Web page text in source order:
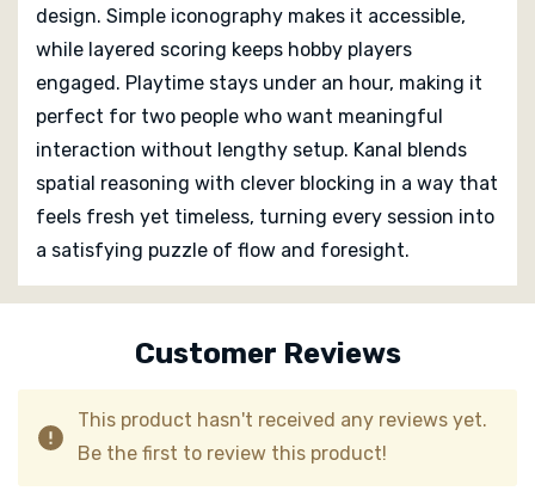
design. Simple iconography makes it accessible,
while layered scoring keeps hobby players
engaged. Playtime stays under an hour, making it
perfect for two people who want meaningful
interaction without lengthy setup. Kanal blends
spatial reasoning with clever blocking in a way that
feels fresh yet timeless, turning every session into
a satisfying puzzle of flow and foresight.
Custom
Customer Reviews
This product hasn't received any reviews yet.
Be the first to review this product!